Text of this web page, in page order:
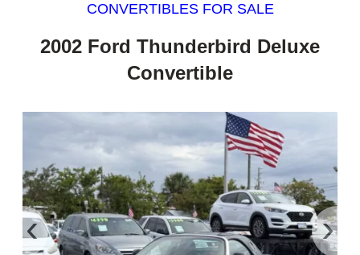
CONVERTIBLES FOR SALE
2002 Ford Thunderbird Deluxe
Convertible
‹ ›